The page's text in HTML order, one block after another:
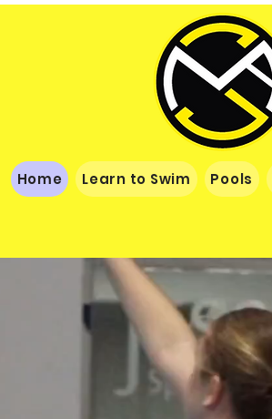
Home Learn to Swim Pools